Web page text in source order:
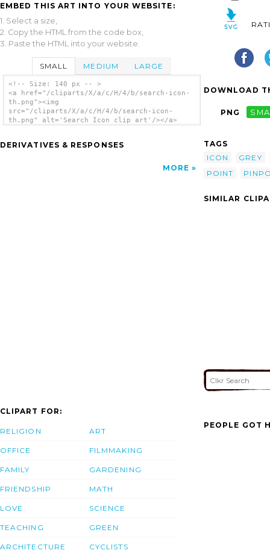
EMBED THIS ART INTO YOUR WEBSITE:
1. Select a size,
2. Copy the HTML from the code box,
3. Paste the HTML into your website.
SMALL MEDIUM LARGE
<!-- Size: 140 px -- >
<a href="/cliparts/X/a/c/H/4/b/search-icon-
th.png"><img
src="/cliparts/X/a/c/H/4/b/search-icon-
th.png" alt='Search Icon clip art'/></a>
DERIVATIVES & RESPONSES
MORE
DOWNLOAD
PNG
TAGS
ICON
GREY
POINT
SIMILAR
CLIPART FOR:
RELIGION
OFFICE
FAMILY
FRIENDSHIP
LOVE
TEACHING
ARCHITECTURE
ART
FILMMAKING
GARDENING
MATH
SCIENCE
GREEN
CYCLISTS
PEOPLE GOT